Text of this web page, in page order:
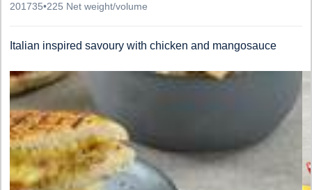
201735•225 Net weight/volume
Italian inspired savoury with chicken and mangosauce